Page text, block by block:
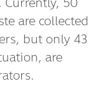
are collected
but only 43
are